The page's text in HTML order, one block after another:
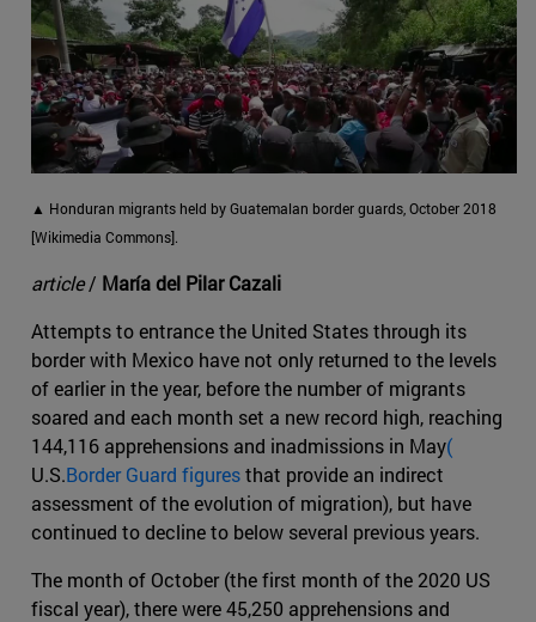
▲ Honduran migrants held by Guatemalan border guards, October 2018
[Wikimedia Commons].
article/ María del Pilar Cazali
Attempts to entrance the United States through its
border with Mexico have not only returned to the levels
of earlier in the year, before the number of migrants
soared and each month set a new record high, reaching
144,116 apprehensions and inadmissions in May(
U.S.Border Guard figuresthat provide an indirect
assessment of the evolution of migration), but have
continued to decline to below several previous years.
The month of October (the first month of the 2020 US
fiscal year), there were 45,250 apprehensions and